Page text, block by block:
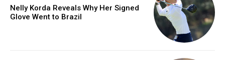
Nelly Korda Reveals Why Her Signed
Glove Went to Brazil